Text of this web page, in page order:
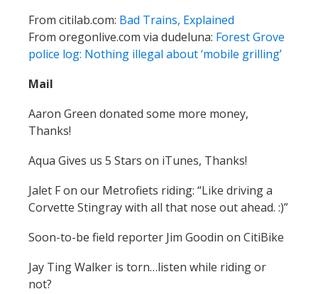
From citilab.com: Bad Trains, Explained
From oregonlive.com via dudeluna: Forest Grove
police log: Nothing illegal about ‘mobile grilling’
Mail
Aaron Green donated some more money,
Thanks!
Aqua Gives us 5 Stars on iTunes, Thanks!
Jalet F on our Metrofiets riding: “Like driving a
Corvette Stingray with all that nose out ahead. :)”
Soon-to-be field reporter Jim Goodin on CitiBike
Jay Ting Walker is torn…listen while riding or
not?